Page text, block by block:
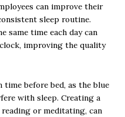
can improve their
sleep routine.
same time each day can
improving the quality
time before bed, as the blue
with sleep. Creating a
or meditating, can